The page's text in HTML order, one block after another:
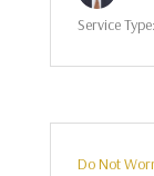
Service Type:
Do Not